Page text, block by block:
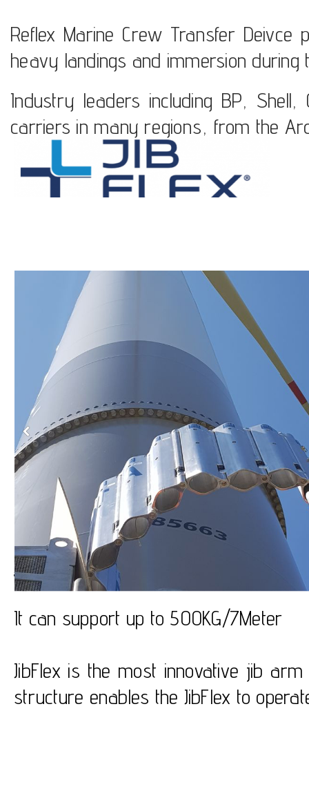
JibFlex
It can support up to 500KG/7Meter
JibFlex is the most innovative jib
structure enables the JibFlex to
Reflex Marine Crew Transfer
heavy landings and immersion during
Industry leaders including BP,
carriers in many regions, from the